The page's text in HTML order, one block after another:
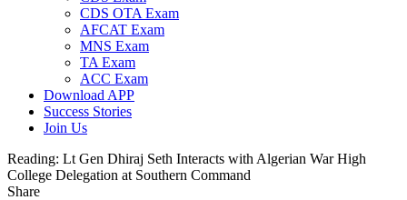
CDS OTA Exam
AFCAT Exam
MNS Exam
TA Exam
ACC Exam
Download APP
Success Stories
Join Us
Reading: Lt Gen Dhiraj Seth Interacts with Algerian War High
College Delegation at Southern Command
Share